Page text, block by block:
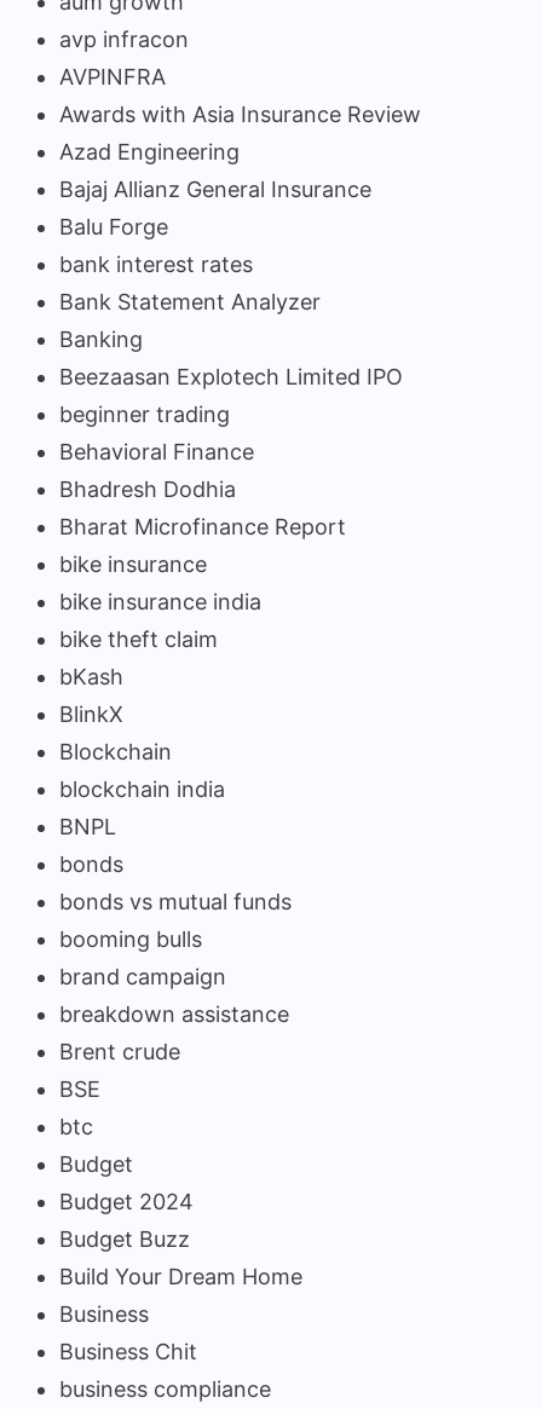
avp infracon
AVPINFRA
Awards with Asia Insurance Review
Azad Engineering
Bajaj Allianz General Insurance
Balu Forge
bank interest rates
Bank Statement Analyzer
Banking
Beezaasan Explotech Limited IPO
beginner trading
Behavioral Finance
Bhadresh Dodhia
Bharat Microfinance Report
bike insurance
bike insurance india
bike theft claim
bKash
BlinkX
Blockchain
blockchain india
BNPL
bonds
bonds vs mutual funds
booming bulls
brand campaign
breakdown assistance
Brent crude
BSE
btc
Budget
Budget 2024
Budget Buzz
Build Your Dream Home
Business
Business Chit
business compliance